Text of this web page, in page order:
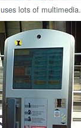
uses lots of multimedia.